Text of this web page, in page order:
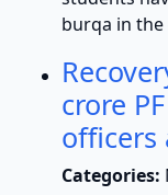
burqa in the
crore
officers
Categories: